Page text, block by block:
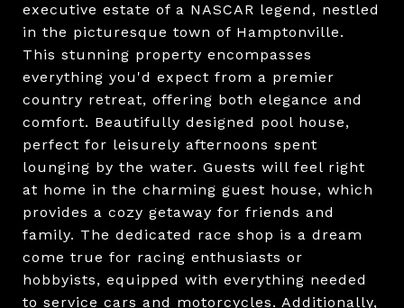
executive estate of a NASCAR legend, nestled
in the picturesque town of Hamptonville.
This stunning property encompasses
everything you'd expect from a premier
country retreat, offering both elegance and
comfort. Beautifully designed pool house,
perfect for leisurely afternoons spent
lounging by the water. Guests will feel right
at home in the charming guest house, which
provides a cozy getaway for friends and
family. The dedicated race shop is a dream
come true for racing enthusiasts or
hobbyists, equipped with everything needed
to service cars and motorcycles. Additionally,